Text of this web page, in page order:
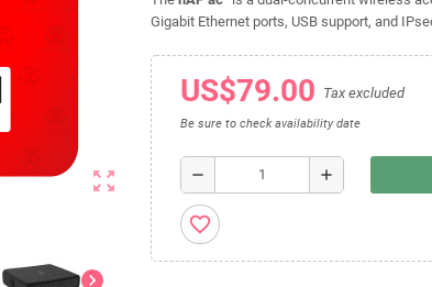
zoom_out_map
chevron_right
Gigabit Ethernet ports, USB support, and
US$79.00 Tax excluded
Be sure to check availability date
remove add
favorite_border